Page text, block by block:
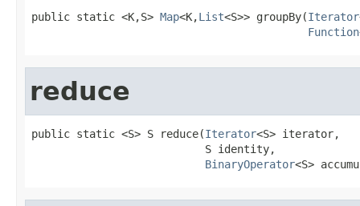
public static <K,S> Map<K,List<S>> groupBy(Iterator
Function
reduce
public static <S> S reduce(Iterator<S> iterator,
                           S identity,
BinaryOperator<S>